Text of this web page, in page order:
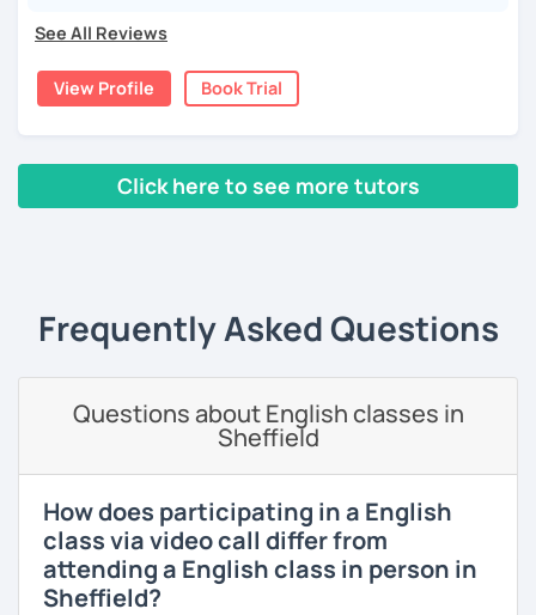
language and culture at university. After graduating, I
moved to Japan, where I have been working as an English
teacher for more than 2 years now. I have an IELTS
certificate and I also completed a TEFL teaching course.
atmosphere during my lessons. I encourage my students
to make mistakes because that's the only way to master a
みなさん。こんにちは 😊
く』をモットーに、 英会話のオンラインレッスンを開講する事
になりました。 『いつかは海外に行ってみたい』 『英語で海外
を学びたいという方は一時間の無料体験レッスンをご用意して
いますので、ご興味ある方はご連絡ください。
See All Reviews
View Profile Book Trial
Click here to see more tutors
Frequently Asked Questions
Questions about English classes in
Sheffield
How does participating in a English
class via video call differ from
attending a English class in person in
Sheffield?